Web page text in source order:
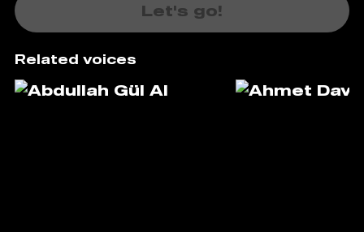
Let's go!
Related voices